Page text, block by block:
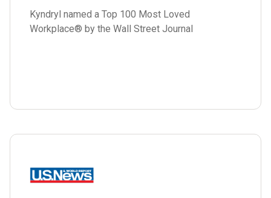
Kyndryl named a Top 100 Most Loved
Workplace® by the Wall Street Journal